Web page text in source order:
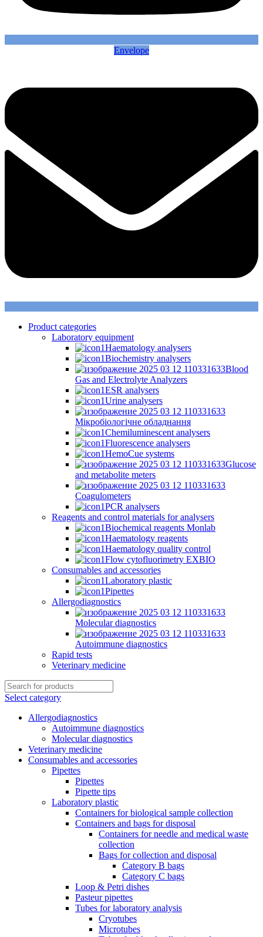
Envelope
Product categories
Laboratory equipment
Haematology analysers
Biochemistry analysers
Blood
Gas and Electrolyte Analyzers
ESR analysers
Urine analysers
Мікробіологічне обладнання
Chemiluminescent analysers
Fluorescence analysers
HemoCue systems
Glucose
and metabolite meters
Coagulometers
PCR analysers
Reagents and control materials for analysers
Biochemical reagents Monlab
Haematology reagents
Haematology quality control
Flow cytofluorimetry EXBIO
Consumables and accessories
Laboratory plastic
Pipettes
Allergodiagnostics
Molecular diagnostics
Autoimmune diagnostics
Rapid tests
Veterinary medicine
Select category
Allergodiagnostics
Autoimmune diagnostics
Molecular diagnostics
Veterinary medicine
Consumables and accessories
Pipettes
Pipettes
Pipette tips
Laboratory plastic
Containers for biological sample collection
Containers and bags for disposal
Containers for needle and medical waste
collection
Bags for collection and disposal
Category B bags
Category C bags
Loop & Petri dishes
Pasteur pipettes
Tubes for laboratory analysis
Cryotubes
Microtubes